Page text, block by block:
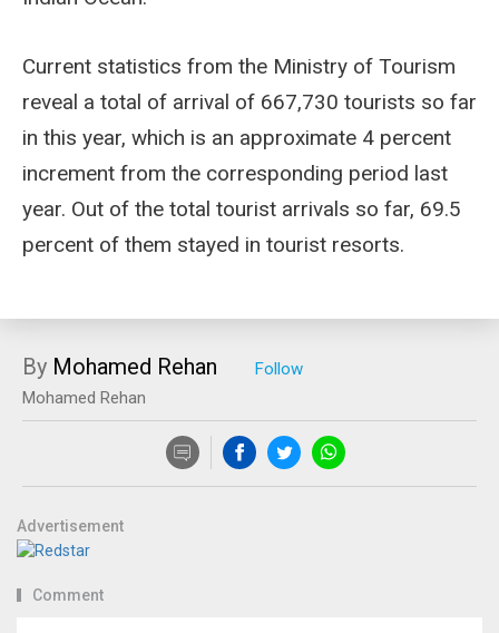
Current statistics from the Ministry of Tourism
reveal a total of arrival of 667,730 tourists so far
in this year, which is an approximate 4 percent
increment from the corresponding period last
year. Out of the total tourist arrivals so far, 69.5
percent of them stayed in tourist resorts.
By Mohamed Rehan
Mohamed Rehan
Advertisement
Comment